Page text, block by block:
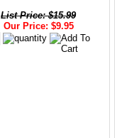
List Price: $15.99
Our Price: $9.95